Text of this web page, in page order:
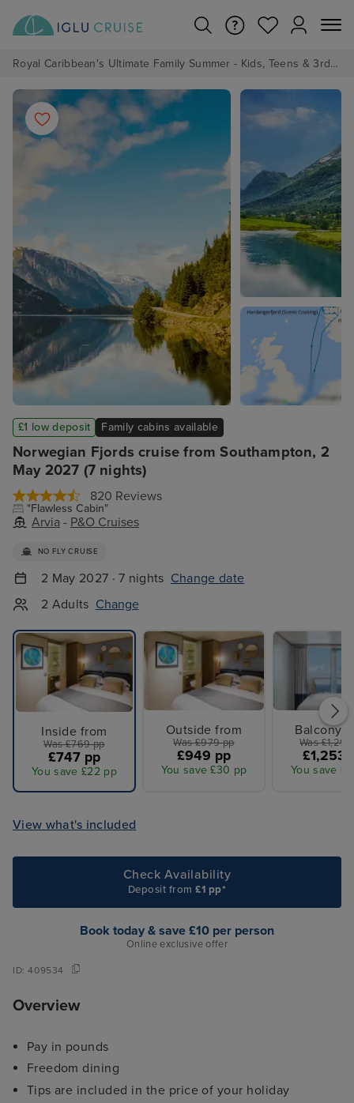
Royal Caribbean's Ultimate Family Summer - Kids, Teens & 3rd/4th Adults sail from just £99!*
Norwegian Fjords cruise from Southampton, 2
May 2027 (7 nights)
820 Reviews
"Flawless Cabin"
Arvia - P&O Cruises
£1 low deposit Family cabins available
NO FLY CRUISE
2 May 2027 · 7 nights Change date
2 Adults Change
Inside from
Was £769 pp
£747 pp
You save £22 pp
Outside from
Was £979 pp
£949 pp
You save £30 pp
Balcony
Was
£1,253
You save
View what's included
Check Availability
Deposit from£1 pp*
Book today & save £10 per person
Online exclusive offer
ID:409534
Overview
Pay in pounds
Freedom dining
Tips are included in the price of your holiday